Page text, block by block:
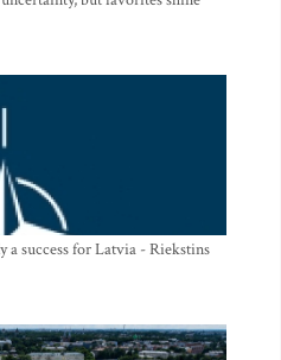
success for Latvia - Riekstins